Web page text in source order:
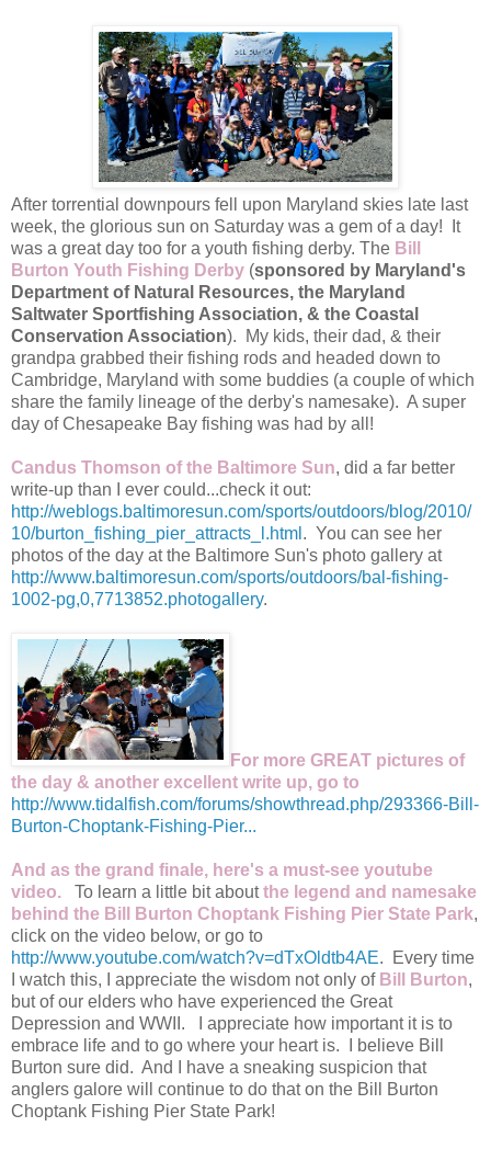
After torrential downpours fell upon Maryland skies late last
week, the glorious sun on Saturday was a gem of a day! It
was a great day too for a youth fishing derby. The Bill
Burton Youth Fishing Derby (sponsored by Maryland's
Department of Natural Resources, the Maryland
Saltwater Sportfishing Association, & the Coastal
Conservation Association). My kids, their dad, & their
grandpa grabbed their fishing rods and headed down to
Cambridge, Maryland with some buddies (a couple of which
share the family lineage of the derby's namesake). A super
day of Chesapeake Bay fishing was had by all!
Candus Thomson of the Baltimore Sun, did a far better
write-up than I ever could...check it out:
http://weblogs.baltimoresun.com/sports/outdoors/blog/2010/
10/burton_fishing_pier_attracts_l.html . You can see her
photos of the day at the Baltimore Sun's photo gallery at
http://www.baltimoresun.com/sports/outdoors/bal-fishing-
1002-pg,0,7713852.photogallery.
For more GREAT pictures of
the day & another excellent write up, go to
http://www.tidalfish.com/forums/showthread.php/293366-Bill-
Burton-Choptank-Fishing-Pier...
And as the grand finale, here's a must-see youtube
video. To learn a little bit aboutthe legend and namesake
behind the Bill Burton Choptank Fishing Pier State Park,
click on the video below, or go to
http://www.youtube.com/watch?v=dTxOldtb4AE. Every time
I watch this, I appreciate the wisdom not only of Bill Burton,
but of our elders who have experienced the Great
Depression and WWII. I appreciate how important it is to
embrace life and to go where your heart is. I believe Bill
Burton sure did. And I have a sneaking suspicion that
anglers galore will continue to do that on the Bill Burton
Choptank Fishing Pier State Park!